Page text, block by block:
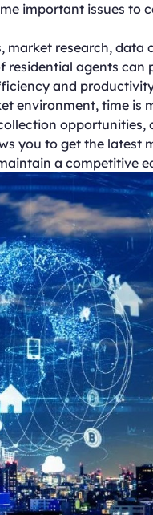
important issues to
market research,
residential agents
and
environment, time is
you to get the latest
a competitive